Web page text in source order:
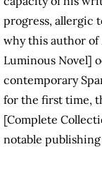
progress, allergic
why this author of
Luminous Novel]
contemporary
for the first time,
[Complete
notable publishing